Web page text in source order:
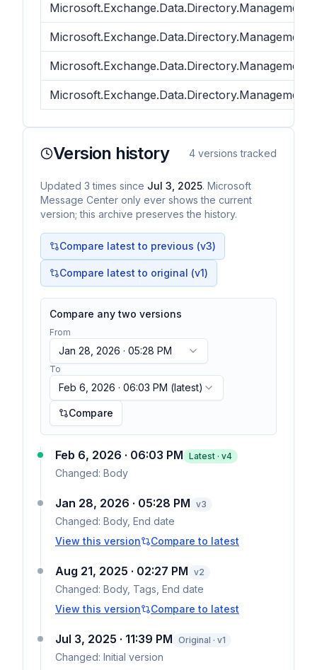
Version history 4 versions tracked
Updated 3 times since Jul 3, 2025. Microsoft
Message Center only ever shows the current
version; this archive preserves the history.
Compare latest to previous (v3)
Compare latest to original (v1)
Compare any two versions
From
Jan 28, 2026 · 05:28 PM
To
Feb 6, 2026 · 06:03 PM (latest)
Compare
Feb 6, 2026 · 06:03 PM Latest · v4
Changed: Body
Jan 28, 2026 · 05:28 PM v3
Changed: Body, End date
View this version
Compare to latest
Aug 21, 2025 · 02:27 PM v2
Changed: Body, Tags, End date
View this version
Compare to latest
Jul 3, 2025 · 11:39 PM Original · v1
Changed: Initial version